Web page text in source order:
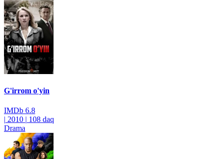
G'irrom o'yin
IMDb 6.8
| 2010 | 108 daq
Drama